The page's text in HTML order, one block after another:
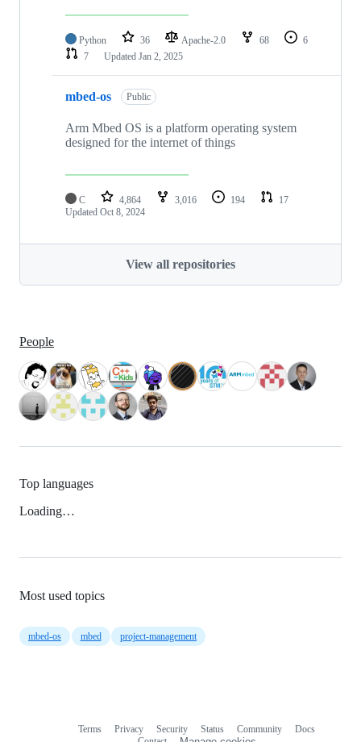
Python 36 Apache-2.0 68
6
7
Updated Jan 2, 2025
mbed-os Public
Arm Mbed OS is a platform operating system
designed for the internet of things
C 4,864 3,016 194
17
Updated Oct 8, 2024
View all repositories
People
Top languages
Loading…
Most used topics
mbed-os mbed project-management
Terms Privacy Security Status Community
Docs